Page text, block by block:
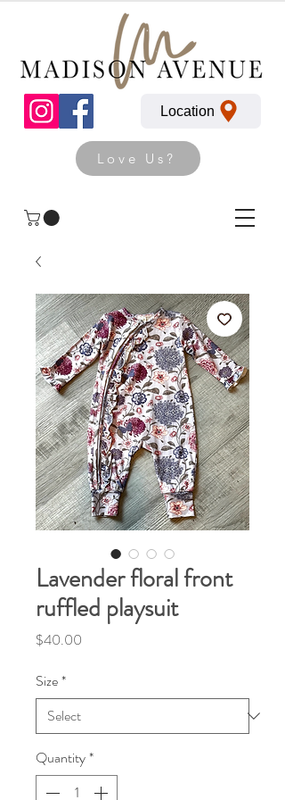
Love Us?
Location
Lavender floral front
ruffled playsuit
$40.00
Size*
Quantity*